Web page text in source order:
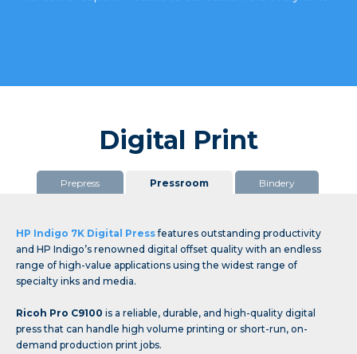
Digital Print
Prepress Pressroom Bindery
HP Indigo 7K Digital Pressfeatures outstanding productivity
and HP Indigo’s renowned digital offset quality with an endless
range of high-value applications using the widest range of
specialty inks and media.
Ricoh Pro C9100 is a reliable, durable, and high-quality digital
press that can handle high volume printing or short-run, on-
demand production print jobs.